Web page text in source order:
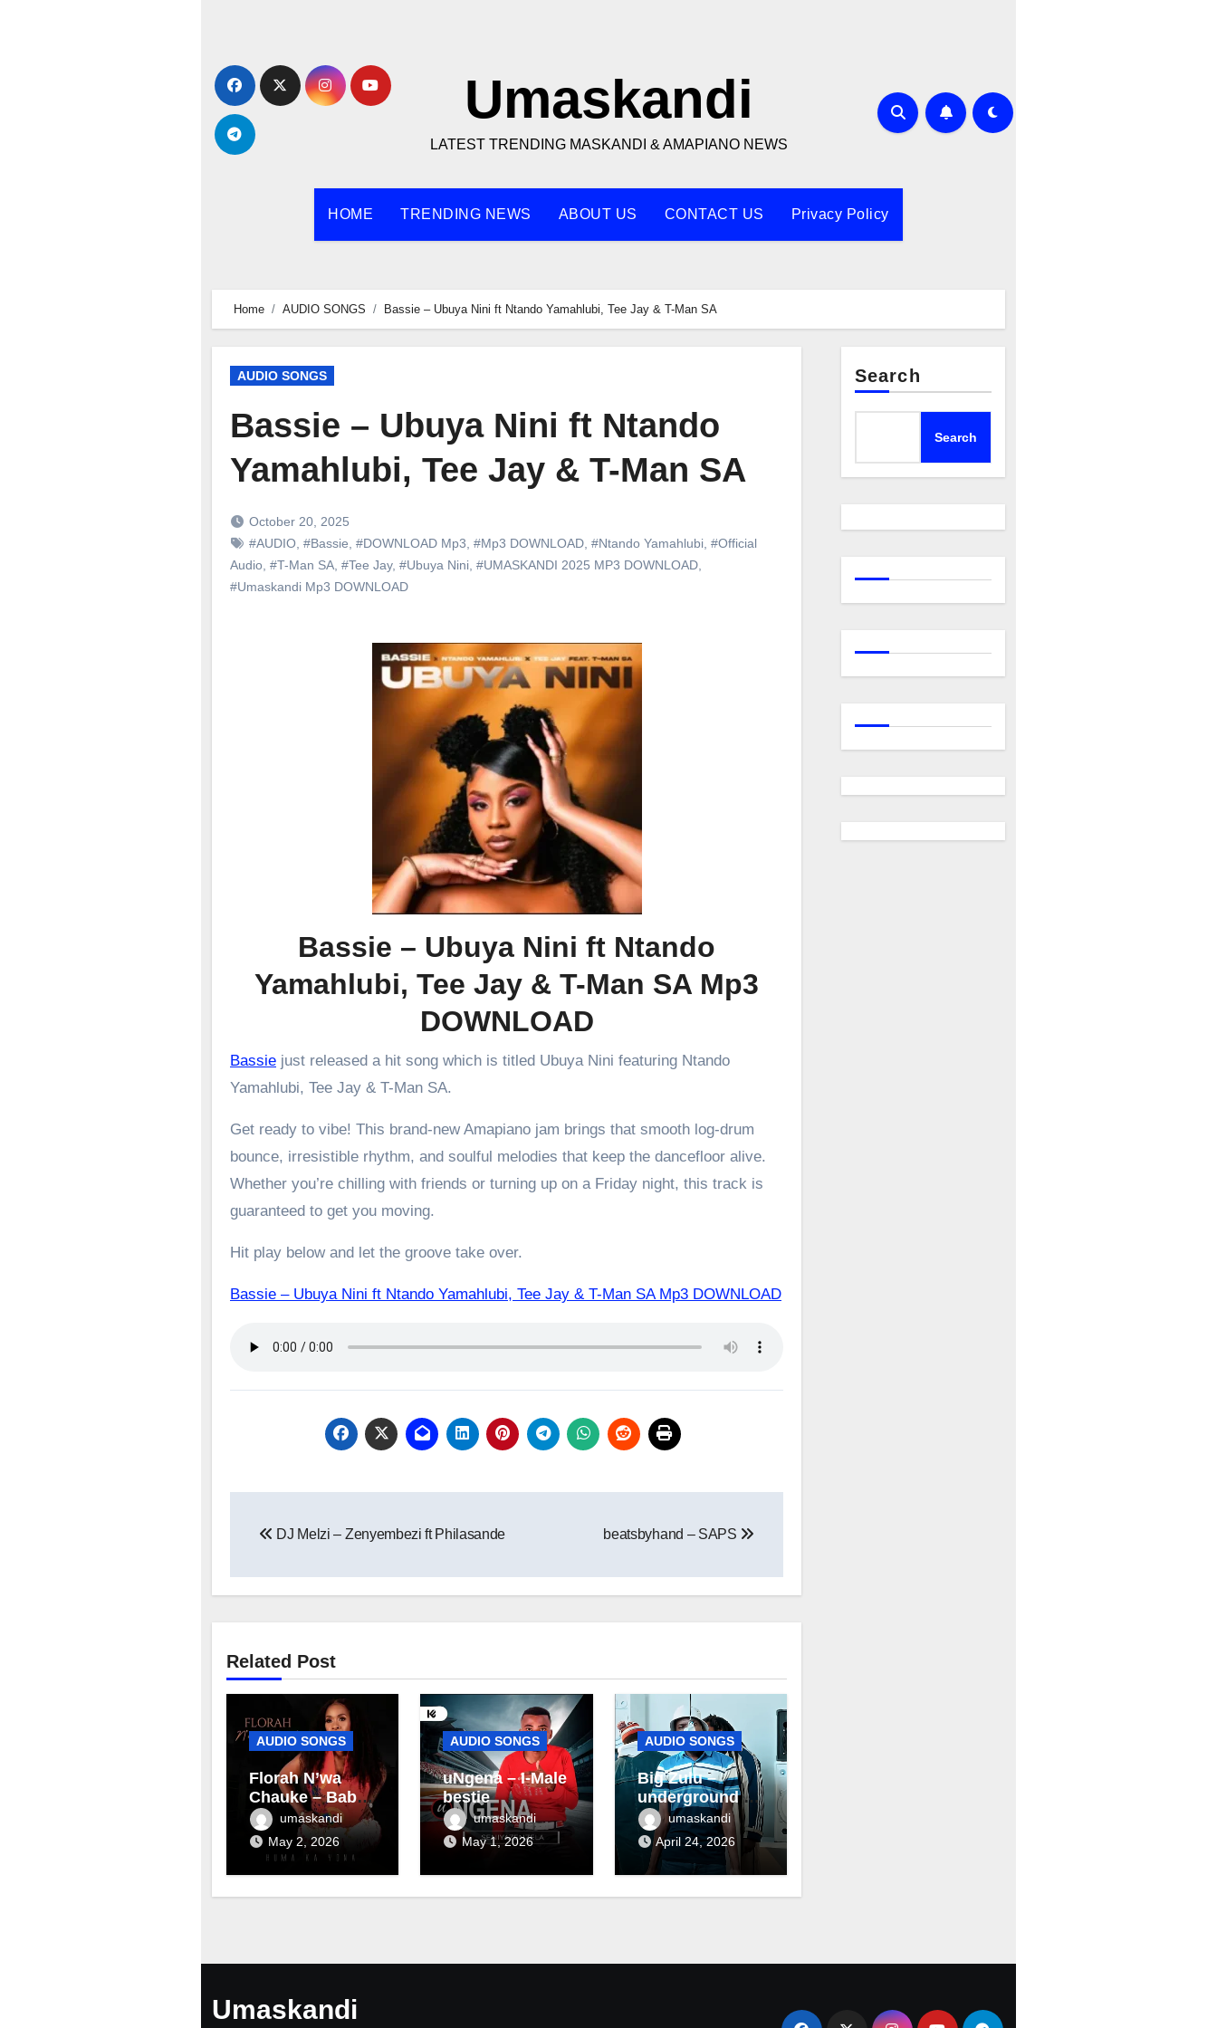
content
Umaskandi
LATEST TRENDING MASKANDI & AMAPIANO NEWS
HOME TRENDING NEWS ABOUT US CONTACT US Privacy Policy
Home AUDIO SONGS Bassie – Ubuya Nini ft Ntando Yamahlubi, Tee Jay & T-Man SA
AUDIO SONGS
Bassie – Ubuya Nini ft Ntando
Yamahlubi, Tee Jay & T-Man SA
October 20, 2025
#AUDIO #Bassie #DOWNLOAD Mp3 #Mp3 DOWNLOAD #Ntando Yamahlubi #Official
Audio #T-Man SA #Tee Jay, #Ubuya Nini #UMASKANDI 2025 MP3 DOWNLOAD
#Umaskandi Mp3 DOWNLOAD
Bassie – Ubuya Nini ft Ntando
Yamahlubi, Tee Jay & T-Man SA Mp3
DOWNLOAD
Bassie just released a hit song which is titled Ubuya Nini featuring Ntando
Yamahlubi, Tee Jay & T-Man SA.
Get ready to vibe! This brand-new Amapiano jam brings that smooth log-drum
bounce, irresistible rhythm, and soulful melodies that keep the dancefloor alive.
Whether you’re chilling with friends or turning up on a Friday night, this track is
guaranteed to get you moving.
Hit play below and let the groove take over.
Bassie – Ubuya Nini ft Ntando Yamahlubi, Tee Jay & T-Man SA Mp3 DOWNLOAD
navigation
DJ Melzi – Zenyembezi ft Philasande beatsbyhand – SAPS
Related Post
AUDIO SONGS
Florah N’wa
Chauke – Baby
mamaumaskandi
May 2, 2026
AUDIO SONGS
uNgena – I-Male
bestie
umaskandi
May 1, 2026
AUDIO SONGS
Big Zulu –
underground ft
Maseven SA
umaskandi
April 24, 2026
Search
Search
Umaskandi